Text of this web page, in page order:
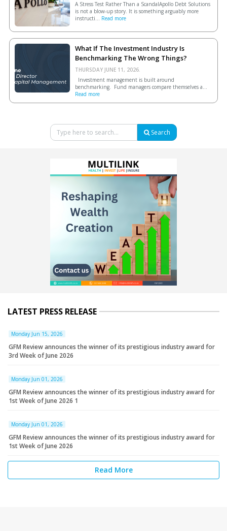
A Stress Test Rather Than a ScandalApollo Debt Solutions
is not a blow-up story. It is something arguably more
instructi... Read more
What If The Investment Industry Is
Benchmarking The Wrong Things?
THURSDAY JUNE 11, 2026.
Investment management is built around
benchmarking. Fund managers compare themselves a...
Read more
Search
LATEST PRESS RELEASE
Monday Jun 15, 2026
GFM Review announces the winner of its prestigious industry award for
3rd Week of June 2026
Monday Jun 01, 2026
GFM Review announces the winner of its prestigious industry award for
1st Week of June 2026 1
Monday Jun 01, 2026
GFM Review announces the winner of its prestigious industry award for
1st Week of June 2026
Read More